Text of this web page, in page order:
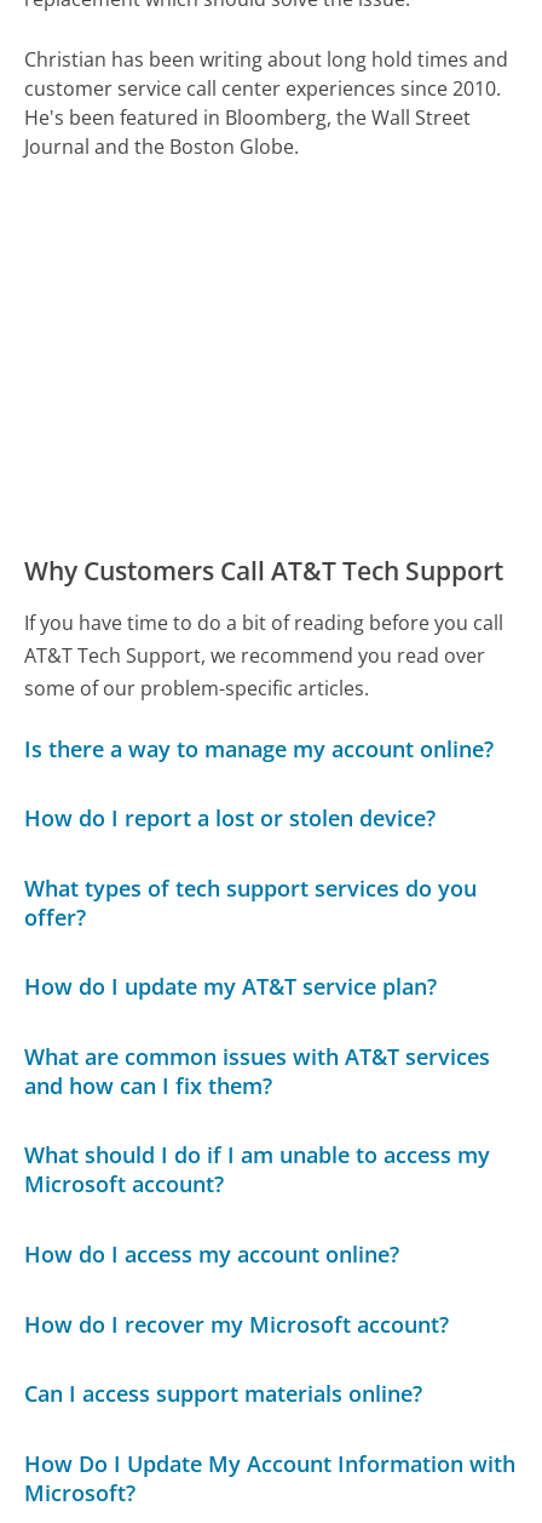
Christian has been writing about long hold times and
customer service call center experiences since 2010.
He's been featured in Bloomberg, the Wall Street
Journal and the Boston Globe.
Why Customers Call AT&T Tech Support
If you have time to do a bit of reading before you call
AT&T Tech Support, we recommend you read over
some of our problem-specific articles.
Is there a way to manage my account online?
How do I report a lost or stolen device?
What types of tech support services do you
offer?
How do I update my AT&T service plan?
What are common issues with AT&T services
and how can I fix them?
What should I do if I am unable to access my
Microsoft account?
How do I access my account online?
How do I recover my Microsoft account?
Can I access support materials online?
How Do I Update My Account Information with
Microsoft?